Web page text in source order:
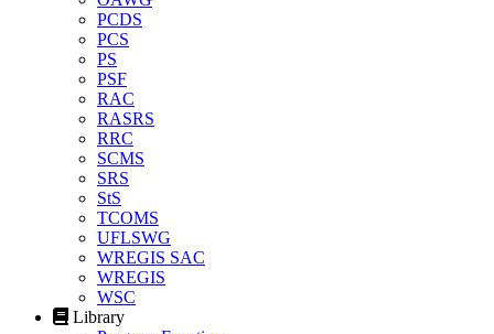
PCDS
PCS
PS
PSF
RAC
RASRS
RRC
SCMS
SRS
StS
TCOMS
UFLSWG
WREGIS SAC
WREGIS
WSC
Library